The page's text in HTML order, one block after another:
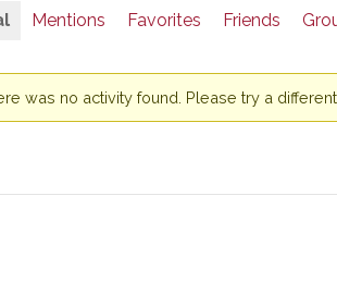
Mentions Favorites Friends
was no activity found. Please try a different